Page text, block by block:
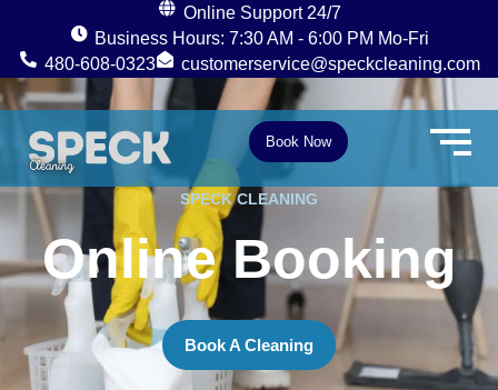
Online Support 24/7
Business Hours: 7:30 AM - 6:00 PM Mo-Fri
480-608-0323
customerservice@speckcleaning.com
F
b
o
o
k
I
t
a
r
a
Y
e
p
Book Now
SPECK CLEANING
Online Booking
Book A Cleaning